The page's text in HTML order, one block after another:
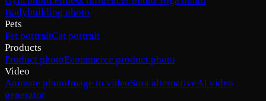
Bodybuilding photo
Pets
Pet portraitCat portrait
Products
Product photoEcommerce product photo
Video
Animate photoImage to videoSora alternativeAI video
generator